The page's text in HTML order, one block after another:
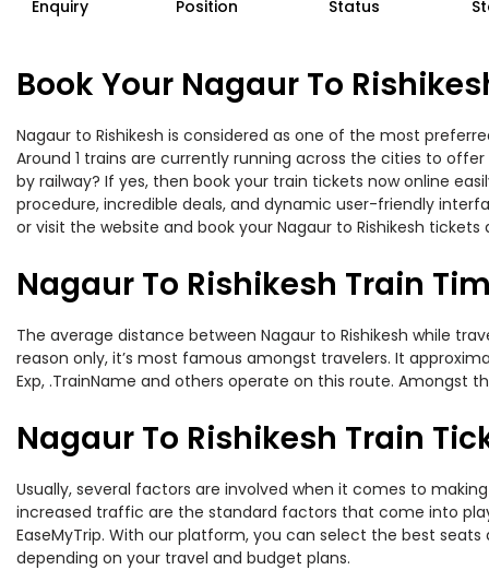
Enquiry
Position
Status
Book Your Nagaur To
Nagaur to Rishikesh is considered as one of the most
Around 1 trains are currently running across the cities to
by railway? If yes, then book your train tickets now online
procedure, incredible deals, and dynamic user-friendly
or visit the website and book your Nagaur to Rishikesh
Nagaur To Rishikesh Train
The average distance between Nagaur to Rishikesh while
reason only, it’s most famous amongst travelers. It
Exp, .TrainName and others operate on this route. Amongst
Nagaur To Rishikesh Train
Usually, several factors are involved when it comes to
increased traffic are the standard factors that come into
EaseMyTrip. With our platform, you can select the best
depending on your travel and budget plans.